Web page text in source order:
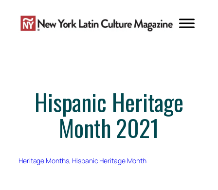
content
Hispanic Heritage
Month 2021
Heritage Months, Hispanic Heritage Month